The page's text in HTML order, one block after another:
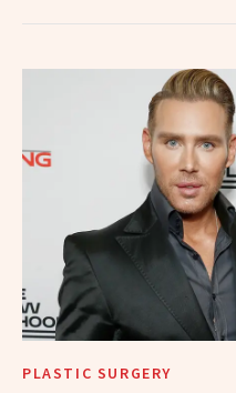
PLASTIC SURGERY